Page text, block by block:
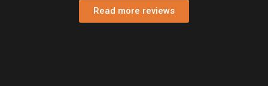
Read more reviews